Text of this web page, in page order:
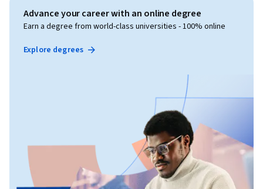
Advance your career with an online degree
Earn a degree from world-class universities - 100% online
Explore degrees